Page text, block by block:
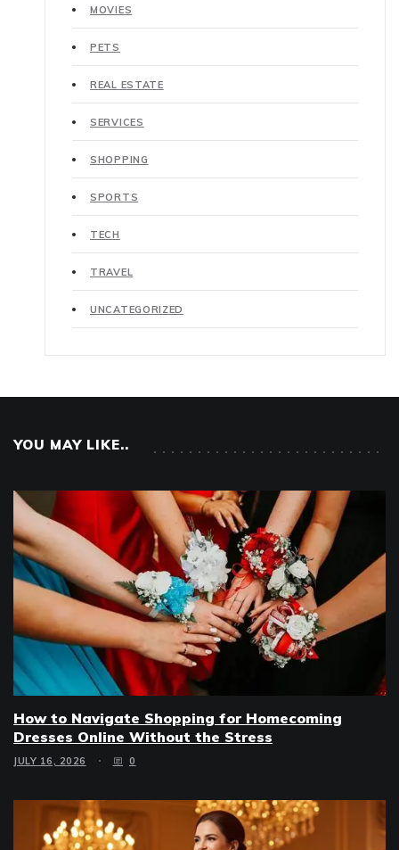
MOVIES
PETS
REAL ESTATE
SERVICES
SHOPPING
SPORTS
TECH
TRAVEL
UNCATEGORIZED
YOU MAY LIKE..
How to Navigate Shopping for Homecoming
Dresses Online Without the Stress
JULY 16, 2026 0